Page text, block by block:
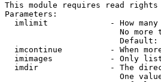
This module requires read rights
Parameters:
imlimit             - How many
No more
Default:
imcontinue          - When
imimages            - Only
imdir               - The
One